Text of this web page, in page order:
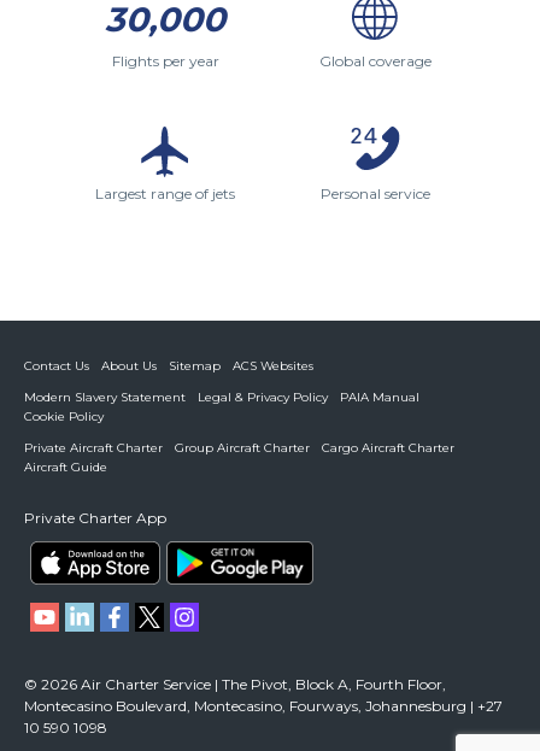
30,000
Flights per year Global coverage
Largest range of jets Personal service
Contact Us About Us Sitemap
ACS Websites
Modern Slavery Statement
Legal & Privacy Policy
PAIA Manual
Cookie Policy
Private Aircraft Charter
Group Aircraft Charter
Cargo Aircraft Charter
Aircraft Guide
Private Charter App
© 2026 Air Charter Service | The Pivot, Block A, Fourth Floor,
Montecasino Boulevard, Montecasino, Fourways, Johannesburg | +27
10 590 1098